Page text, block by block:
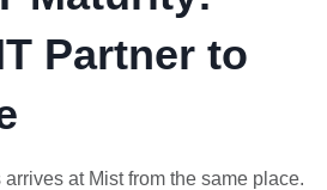
Partner to
at Mist from the same place.